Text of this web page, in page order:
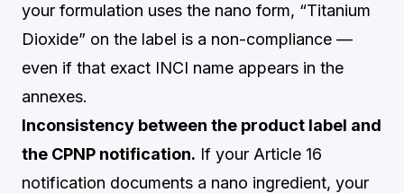
your formulation uses the nano form, “Titanium
Dioxide” on the label is a non-compliance —
even if that exact INCI name appears in the
annexes.
Inconsistency between the product label and
the CPNP notification. If your Article 16
notification documents a nano ingredient, your